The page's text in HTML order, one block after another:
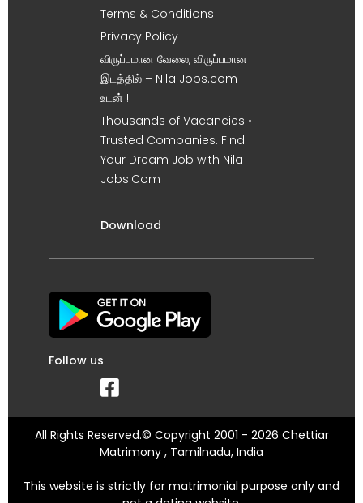
Terms & Conditions
Privacy Policy
விருப்பமான வேலை, விருப்பமான
இடத்தில் – Nila Jobs.com
உடன் !
Thousands of Vacancies •
Trusted Companies. Find
Your Dream Job with Nila
Jobs.Com
Download
Follow us
All Rights Reserved.© Copyright 2001 - 2026 Chettiar
Matrimony , Tamilnadu, India
This website is strictly for matrimonial purpose only and